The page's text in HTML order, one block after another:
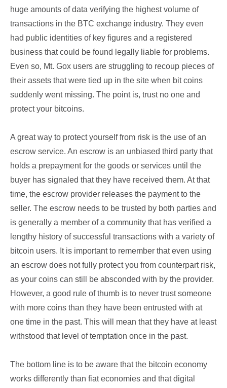
huge amounts of data verifying the highest volume of
transactions in the BTC exchange industry. They even
had public identities of key figures and a registered
business that could be found legally liable for problems.
Even so, Mt. Gox users are struggling to recoup pieces of
their assets that were tied up in the site when bit coins
suddenly went missing. The point is, trust no one and
protect your bitcoins.
A great way to protect yourself from risk is the use of an
escrow service. An escrow is an unbiased third party that
holds a prepayment for the goods or services until the
buyer has signaled that they have received them. At that
time, the escrow provider releases the payment to the
seller. The escrow needs to be trusted by both parties and
is generally a member of a community that has verified a
lengthy history of successful transactions with a variety of
bitcoin users. It is important to remember that even using
an escrow does not fully protect you from counterpart risk,
as your coins can still be absconded with by the provider.
However, a good rule of thumb is to never trust someone
with more coins than they have been entrusted with at
one time in the past. This will mean that they have at least
withstood that level of temptation once in the past.
The bottom line is to be aware that the bitcoin economy
works differently than fiat economies and that digital